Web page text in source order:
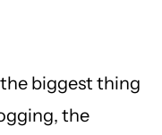
biggest thing
the